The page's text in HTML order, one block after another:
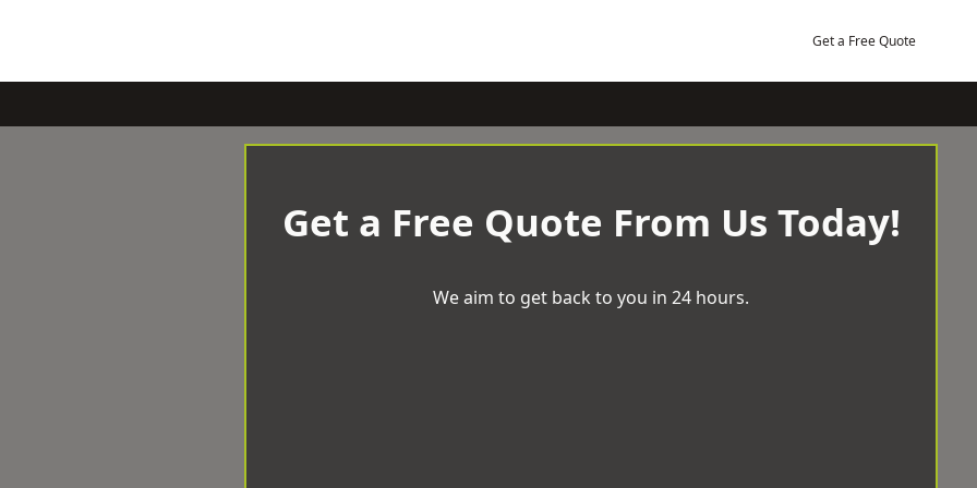
Get a Free Quote
Get a Free Quote From Us Today!
We aim to get back to you in 24 hours.